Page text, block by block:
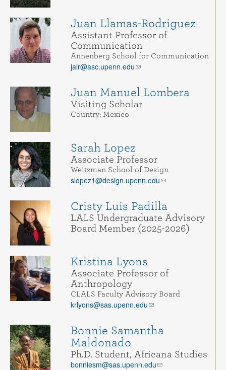
Juan Llamas-Rodriguez
Assistant Professor of
Communication
Annenberg School for Communication
jalr@asc.upenn.edu
Juan Manuel Lombera
Visiting Scholar
Country: Mexico
Sarah Lopez
Associate Professor
Weitzman School of Design
slopez1@design.upenn.edu
Cristy Luis Padilla
LALS Undergraduate Advisory
Board Member (2025-2026)
Kristina Lyons
Associate Professor of
Anthropology
CLALS Faculty Advisory Board
krlyons@sas.upenn.edu
Bonnie Samantha
Maldonado
Ph.D. Student, Africana Studies
bonniesm@sas.upenn.edu